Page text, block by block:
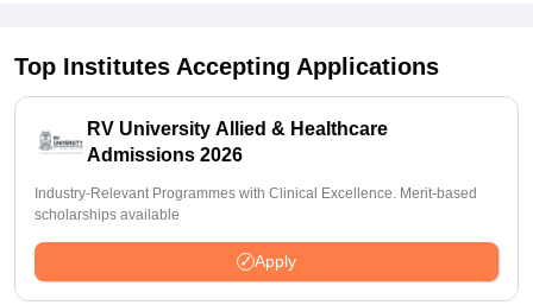
Top Institutes Accepting Applications
RV University Allied & Healthcare
Admissions 2026
Industry-Relevant Programmes with Clinical Excellence. Merit-based
scholarships available
Apply